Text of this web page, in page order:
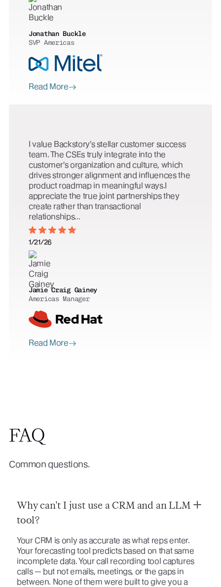
Jonathan Buckle
SVP Americas
Read More
I value Backstory's stellar customer success
team. The CSEs truly integrate into the
customer's organization and culture, which
drives stronger alignment and influences the
product roadmap in meaningful ways.I
appreciate the true joint partnerships they
create rather than transactional
relationships...
1/21/26
Jamie Craig Gainey
Americas Manager
Read More
FAQ
Common questions.
Why can't I just use a CRM and an LLM
tool?
Your CRM is only as accurate as what reps enter.
Your forecasting tool predicts based on that same
incomplete data. Your call recording tool captures
calls — but not emails, meetings, or the gaps in
between. None of them were built to give you a